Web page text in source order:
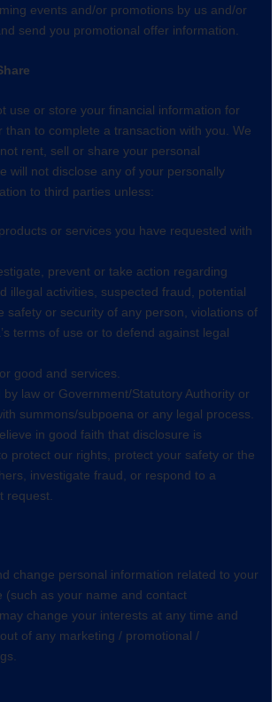
events and/or promotions by us and/or
send you promotional offer information.
use or store your financial information for
than to complete a transaction with you. We
rent, sell or share your personal
will not disclose any of your personally
to third parties unless:
or services you have requested with
prevent or take action regarding
illegal activities, suspected fraud, potential
safety or security of any person, violations of
terms of use or to defend against legal
good and services.
by law or Government/Statutory Authority or
summons/subpoena or any legal process.
in good faith that disclosure is
protect our rights, protect your safety or the
investigate fraud, or respond to a
request.
change personal information related to your
(such as your name and contact
change your interests at any time and
of any marketing / promotional /